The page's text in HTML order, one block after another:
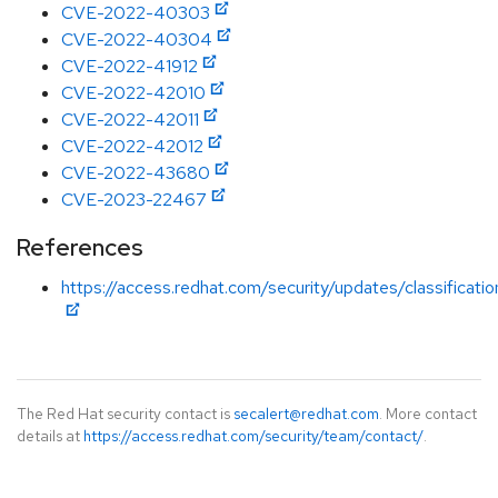
CVE-2022-40303
CVE-2022-40304
CVE-2022-41912
CVE-2022-42010
CVE-2022-42011
CVE-2022-42012
CVE-2022-43680
CVE-2023-22467
References
https://access.redhat.com/security/updates/
The Red Hat security contact is secalert@redhat.com. More contact
details at https://access.redhat.com/security/team/contact/.